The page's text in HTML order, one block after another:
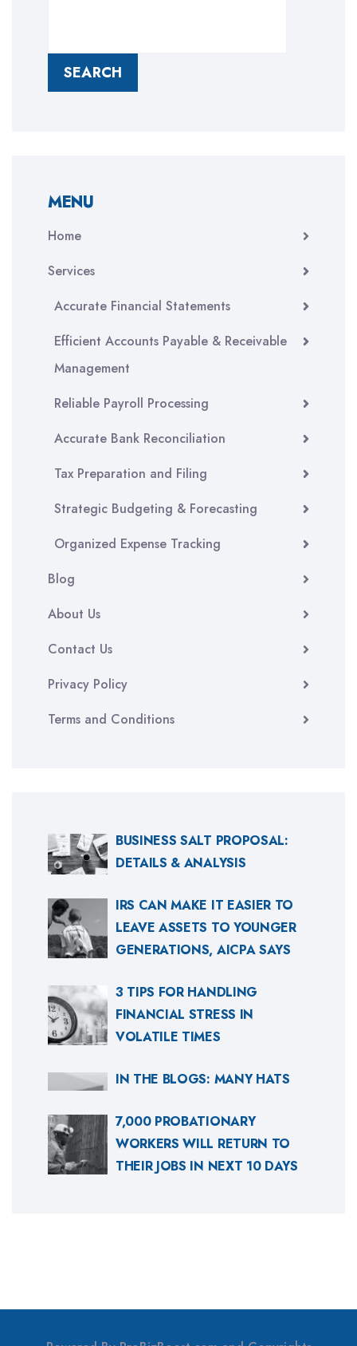
SEARCH
MENU
Home
Services
Accurate Financial Statements
Efficient Accounts Payable & Receivable
Management
Reliable Payroll Processing
Accurate Bank Reconciliation
Tax Preparation and Filing
Strategic Budgeting & Forecasting
Organized Expense Tracking
Blog
About Us
Contact Us
Privacy Policy
Terms and Conditions
BUSINESS SALT PROPOSAL:
DETAILS & ANALYSIS
IRS CAN MAKE IT EASIER TO
LEAVE ASSETS TO YOUNGER
GENERATIONS, AICPA SAYS
3 TIPS FOR HANDLING
FINANCIAL STRESS IN
VOLATILE TIMES
IN THE BLOGS: MANY HATS
7,000 PROBATIONARY
WORKERS WILL RETURN TO
THEIR JOBS IN NEXT 10 DAYS